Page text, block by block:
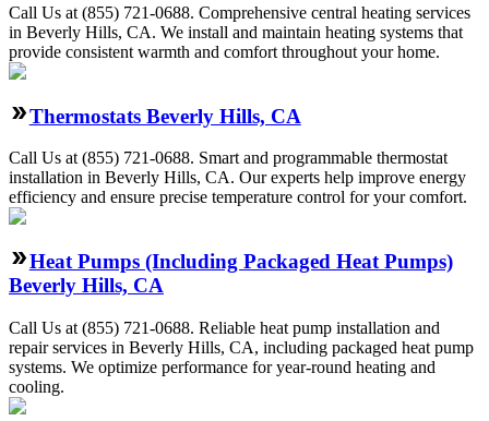
Call Us at (855) 721-0688. Comprehensive central heating services
in Beverly Hills, CA. We install and maintain heating systems that
provide consistent warmth and comfort throughout your home.
Thermostats Beverly Hills, CA
Call Us at (855) 721-0688. Smart and programmable thermostat
installation in Beverly Hills, CA. Our experts help improve energy
efficiency and ensure precise temperature control for your comfort.
Heat Pumps (Including Packaged Heat Pumps)
Beverly Hills, CA
Call Us at (855) 721-0688. Reliable heat pump installation and
repair services in Beverly Hills, CA, including packaged heat pump
systems. We optimize performance for year-round heating and
cooling.